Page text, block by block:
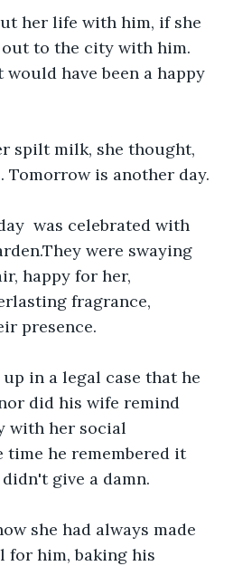
her life with him, if she
to the city with him.
have been a happy
spilt milk, she thought,
Tomorrow is another day.
was celebrated with
were swaying
happy for her,
fragrance,
presence.
in a legal case that he
did his wife remind
with her social
time he remembered it
give a damn.
she had always made
him, baking his